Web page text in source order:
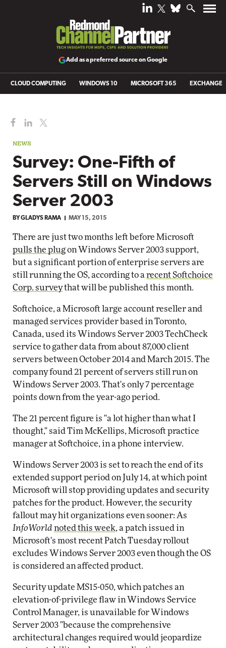
Add as a preferred source on Google
CLOUD COMPUTING WINDOWS 10 MICROSOFT 365 EXCHANGE
NEWS
Survey: One-Fifth of
Servers Still on Windows
Server 2003
BYGLADYS RAMA MAY 15, 2015
There are just two months left before Microsoft
pulls the plugon Windows Server 2003 support,
but a significant portion of enterprise servers are
still running the OS, according to a recent Softchoice
Corp. surveythat will be published this month.
Softchoice, a Microsoft large account reseller and
managed services provider based in Toronto,
Canada, used its Windows Server 2003 TechCheck
service to gather data from about 87,000 client
servers between October 2014 and March 2015. The
company found 21 percent of servers still run on
Windows Server 2003. That's only 7 percentage
points down from the year-ago period.
The 21 percent figure is "a lot higher than what I
thought," said Tim McKellips, Microsoft practice
manager at Softchoice, in a phone interview.
Windows Server 2003 is set to reach the end of its
extended support period on July 14, at which point
Microsoft will stop providing updates and security
patches for the product. However, the security
fallout may hit organizations even sooner: As
InfoWorldnoted this week, a patch issued in
Microsoft's most recent Patch Tuesday rollout
excludes Windows Server 2003 even though the OS
is considered an affected product.
Security update MS15-050, which patches an
elevation-of-privilege flaw in Windows Service
Control Manager, is unavailable for Windows
Server 2003 "because the comprehensive
architectural changes required would jeopardize